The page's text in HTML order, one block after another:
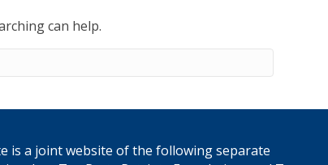
can help.
is a joint website of the following separate